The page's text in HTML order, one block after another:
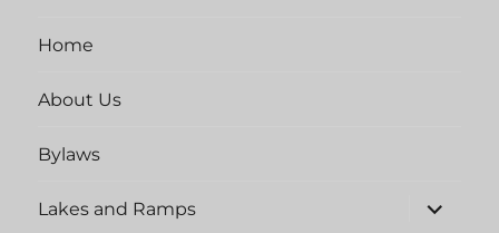
Home
About Us
Bylaws
Lakes and Ramps
expand
child